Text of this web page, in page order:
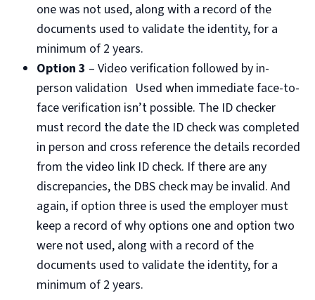
one was not used, along with a record of the
documents used to validate the identity, for a
minimum of 2 years.
Option 3 – Video verification followed by in-
person validation Used when immediate face-to-
face verification isn’t possible. The ID checker
must record the date the ID check was completed
in person and cross reference the details recorded
from the video link ID check. If there are any
discrepancies, the DBS check may be invalid. And
again, if option three is used the employer must
keep a record of why options one and option two
were not used, along with a record of the
documents used to validate the identity, for a
minimum of 2 years.